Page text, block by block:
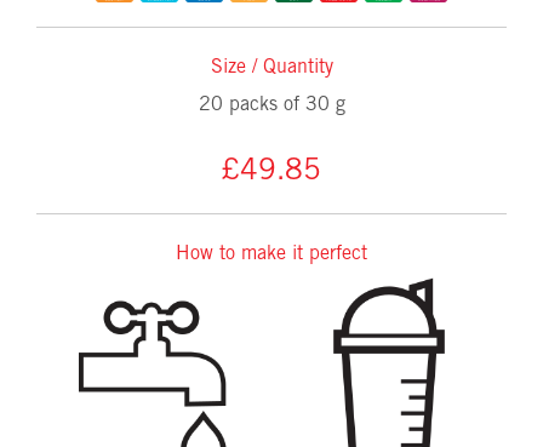
Size / Quantity
20 packs of 30 g
£49.85
How to make it perfect